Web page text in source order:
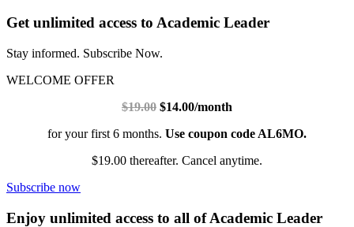
Get unlimited access to Academic Leader
Stay informed. Subscribe Now.
WELCOME OFFER
$19.00 $14.00/month
for your first 6 months. Use coupon code AL6MO.
$19.00 thereafter. Cancel anytime.
Subscribe now
Enjoy unlimited access to all of Academic Leader